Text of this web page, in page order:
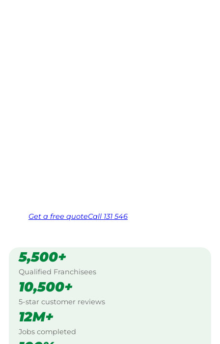
Get a free quoteCall 131 546
5,500+
Qualified Franchisees
10,500+
5-star customer reviews
12M+
Jobs completed